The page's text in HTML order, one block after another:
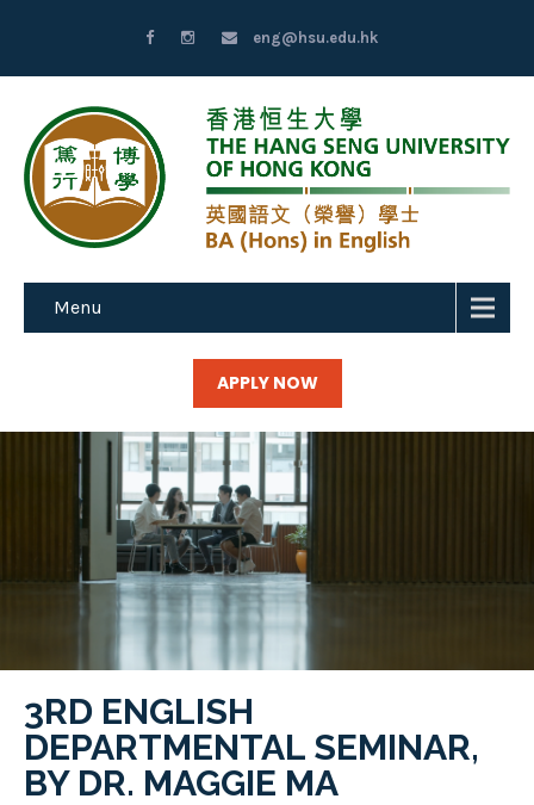
eng@hsu.edu.hk
Menu
APPLY NOW
3RD ENGLISH
DEPARTMENTAL SEMINAR,
BY DR. MAGGIE MA